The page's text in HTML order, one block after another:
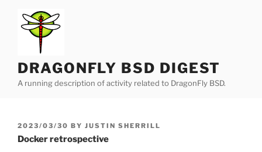
content
DRAGONFLY BSD DIGEST
A running description of activity related to DragonFly BSD.
POSTED
ON
2023/03/30 BY JUSTIN SHERRILL
Docker retrospective